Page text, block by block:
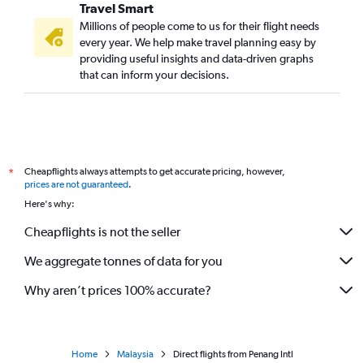
Travel Smart
Millions of people come to us for their flight needs
every year. We help make travel planning easy by
providing useful insights and data-driven graphs
that can inform your decisions.
*
Cheapflights always attempts to get accurate pricing, however,
prices are not guaranteed.
Here's why:
Cheapflights is not the seller
We aggregate tonnes of data for you
Why aren’t prices 100% accurate?
Home Malaysia Direct flights from Penang Intl